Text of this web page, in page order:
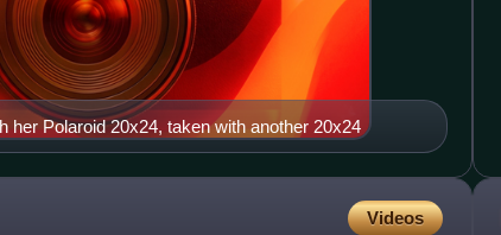
her Polaroid 20x24, taken with another 20x24
Videos